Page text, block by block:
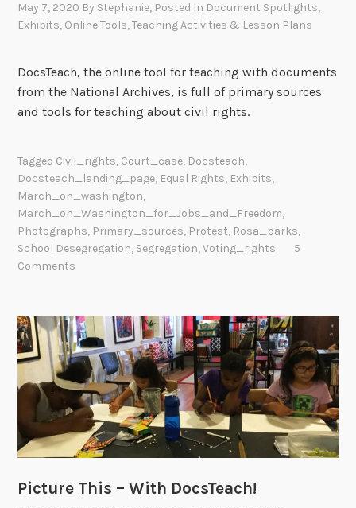
May 7, 2020 By Stephanie, Posted In Document Spotlights,
Exhibits, Online Tools,Teaching Activities & Lesson Plans
DocsTeach, the online tool for teaching with documents
from the National Archives, is full of primary sources
and tools for teaching about civil rights.
Tagged Civil_rights, Court_case, Docsteach,
Docsteach_landing_page, Equal Rights, Exhibits,
March_on_washington,
March_on_Washington_for_Jobs_and_Freedom,
Photographs, Primary_sources, Protest, Rosa_parks,
School Desegregation, Segregation,Voting_rights
5
Comments
Picture This – With DocsTeach!